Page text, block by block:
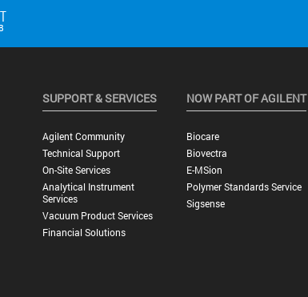
SUPPORT & SERVICES
Agilent Community
Technical Support
On-Site Services
Analytical Instrument
Services
Vacuum Product Services
Financial Solutions
NOW PART OF AGILENT
Biocare
Biovectra
E-MSion
Polymer Standards Service
Sigsense